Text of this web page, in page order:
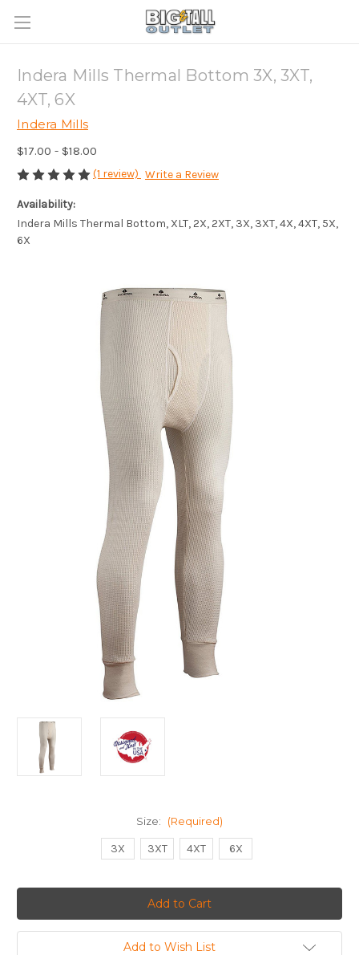
Indera Mills Thermal Bottom 3X, 3XT,
4XT, 6X
Indera Mills
$17.00 - $18.00
(1 review) Write a Review
Availability:
Indera Mills Thermal Bottom, XLT, 2X, 2XT, 3X, 3XT, 4X, 4XT, 5X,
6X
Size: (Required)
3X 3XT 4XT 6X
Add to Wish List